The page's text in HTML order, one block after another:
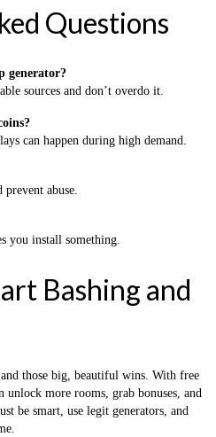
Questions
generator?
sources and don’t overdo it.
can happen during high demand.
abuse.
you install something.
Bashing and
those big, beautiful wins. With free
more rooms, grab bonuses, and
be smart, use legit generators, and